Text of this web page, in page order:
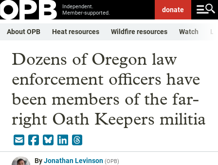
Independent.
Member-supported.
donate
About OPB Heat resources Wildfire resources Watch
Dozens of Oregon law
enforcement officers have
been members of the far-
right Oath Keepers militia
ByJonathan Levinson (OPB)